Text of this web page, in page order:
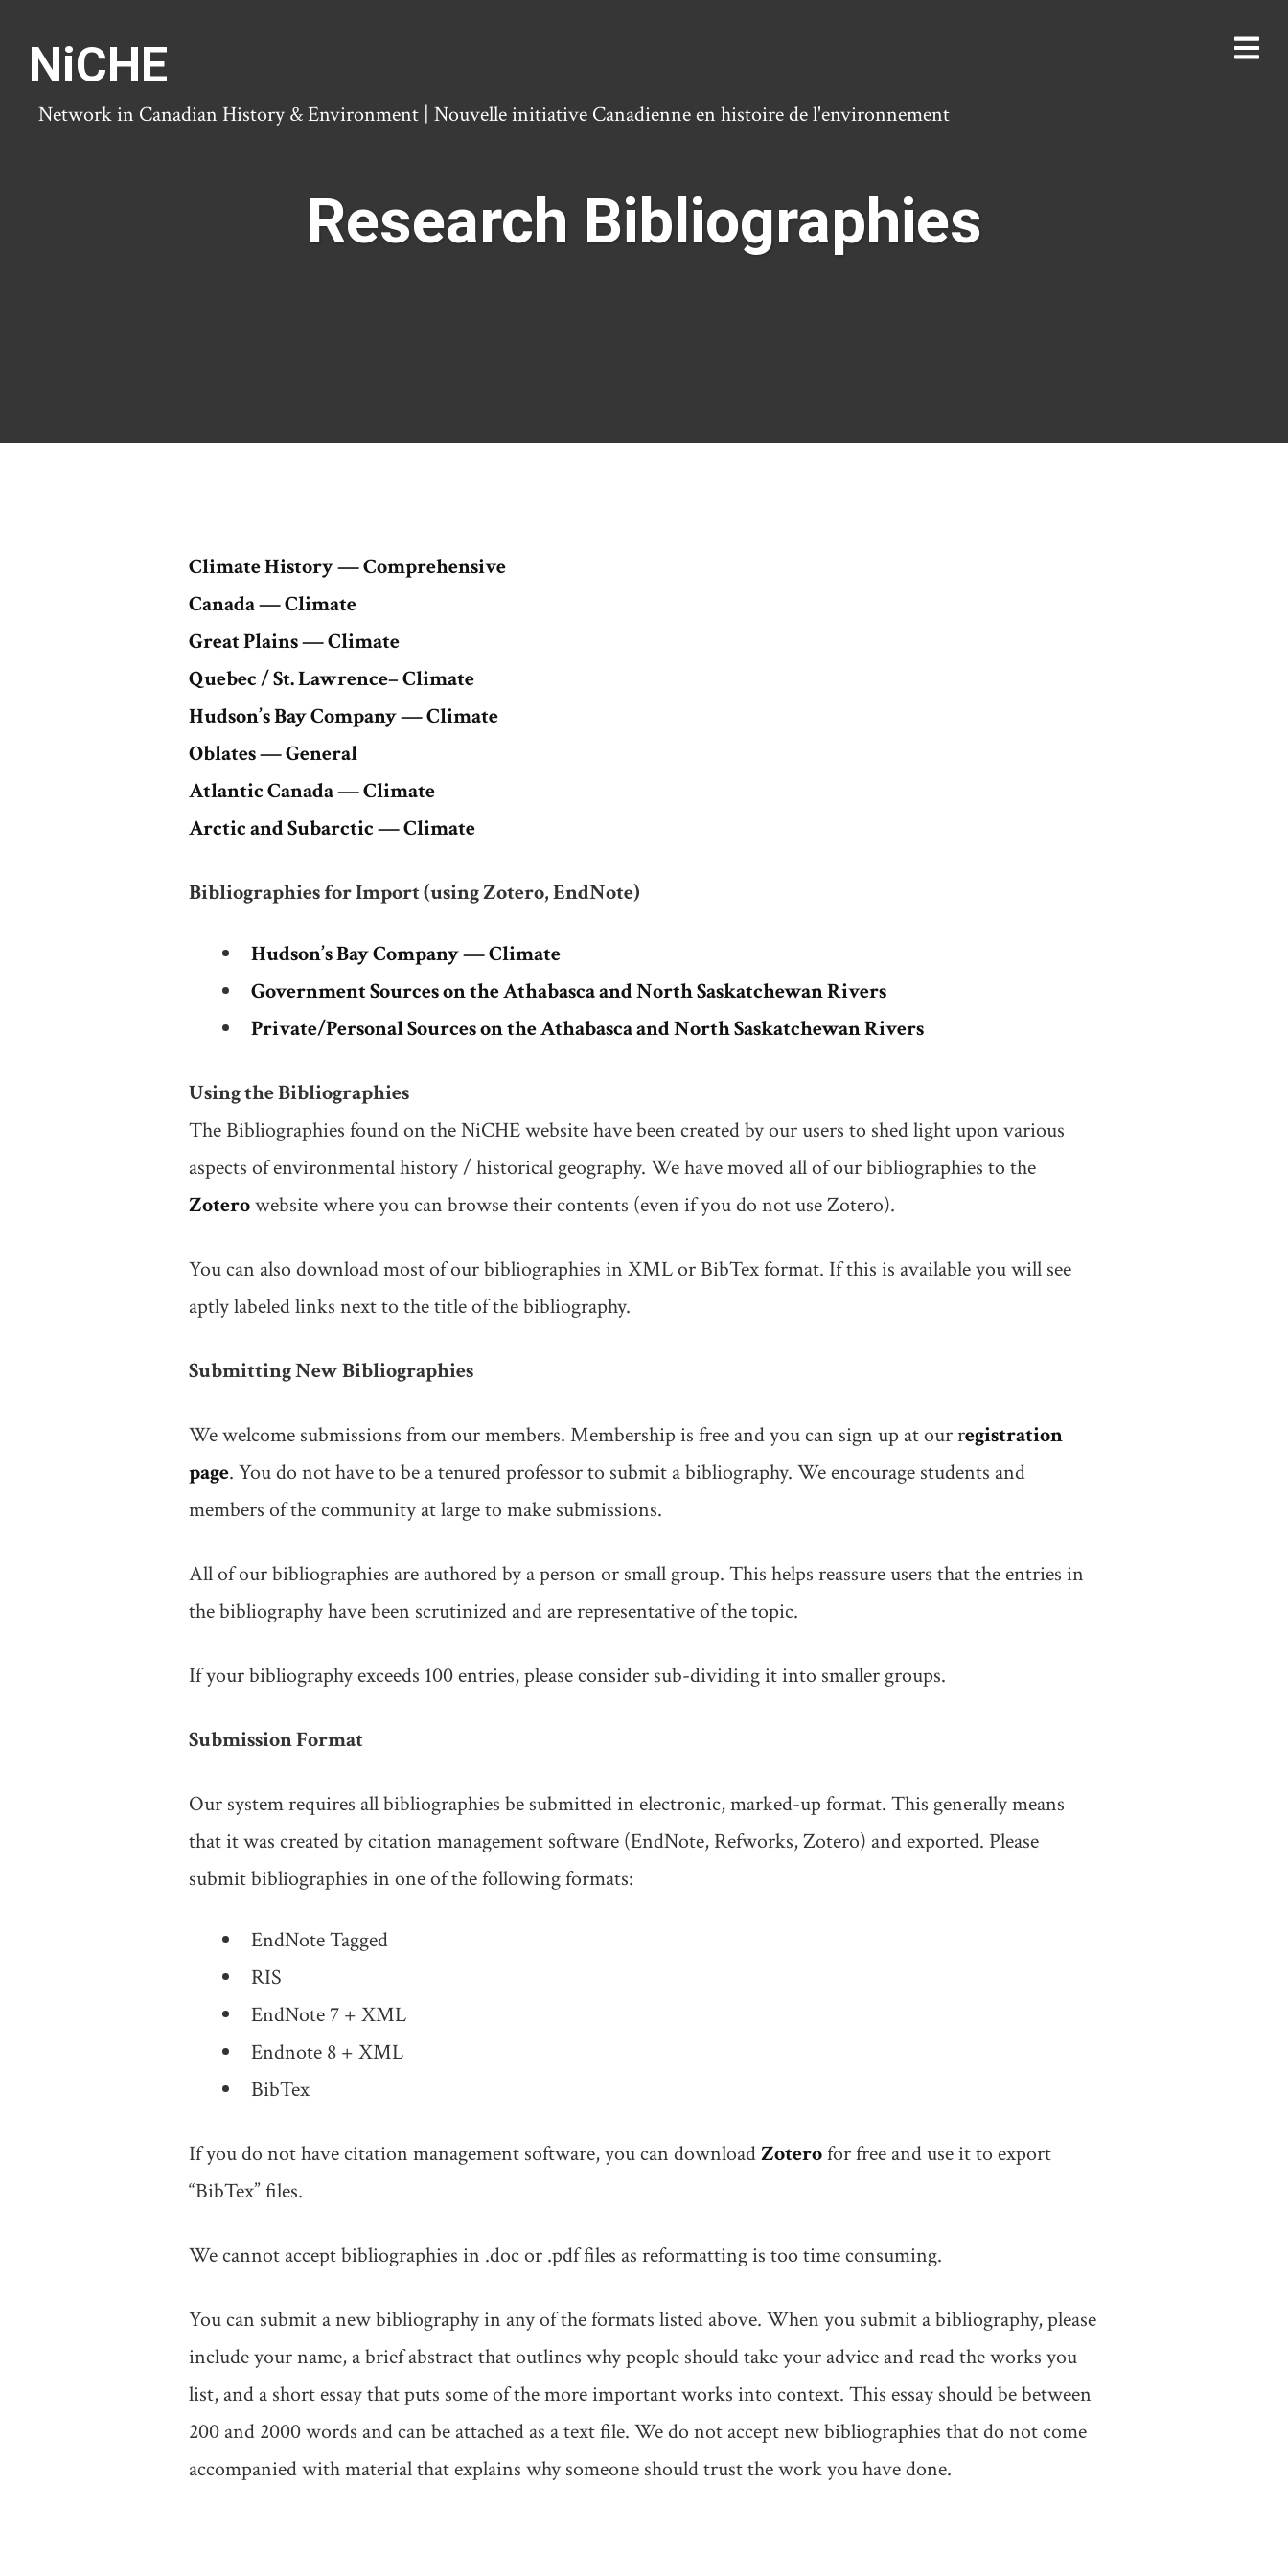
NiCHE
Network in Canadian History & Environment | Nouvelle initiative Canadienne en histoire de l'environnement
Research Bibliographies
Climate History — Comprehensive
Canada — Climate
Great Plains — Climate
Quebec / St. Lawrence– Climate
Hudson’s Bay Company — Climate
Oblates — General
Atlantic Canada — Climate
Arctic and Subarctic — Climate
Bibliographies for Import (using Zotero, EndNote)
Hudson’s Bay Company — Climate
Government Sources on the Athabasca and North Saskatchewan Rivers
Private/Personal Sources on the Athabasca and North Saskatchewan Rivers
Using the Bibliographies
The Bibliographies found on the NiCHE website have been created by our users to shed light upon various
aspects of environmental history / historical geography. We have moved all of our bibliographies to the
Zoterowebsite where you can browse their contents (even if you do not use Zotero).
You can also download most of our bibliographies in XML or BibTex format. If this is available you will see
aptly labeled links next to the title of the bibliography.
Submitting New Bibliographies
We welcome submissions from our members. Membership is free and you can sign up at our registration
page. You do not have to be a tenured professor to submit a bibliography. We encourage students and
members of the community at large to make submissions.
All of our bibliographies are authored by a person or small group. This helps reassure users that the entries in
the bibliography have been scrutinized and are representative of the topic.
If your bibliography exceeds 100 entries, please consider sub-dividing it into smaller groups.
Submission Format
Our system requires all bibliographies be submitted in electronic, marked-up format. This generally means
that it was created by citation management software (EndNote, Refworks, Zotero) and exported. Please
submit bibliographies in one of the following formats:
EndNote Tagged
RIS
EndNote 7 + XML
Endnote 8 + XML
BibTex
If you do not have citation management software, you can downloadZoterofor free and use it to export
“BibTex” files.
We cannot accept bibliographies in .doc or .pdf files as reformatting is too time consuming.
You can submit a new bibliography in any of the formats listed above. When you submit a bibliography, please
include your name, a brief abstract that outlines why people should take your advice and read the works you
list, and a short essay that puts some of the more important works into context. This essay should be between
200 and 2000 words and can be attached as a text file. We do not accept new bibliographies that do not come
accompanied with material that explains why someone should trust the work you have done.